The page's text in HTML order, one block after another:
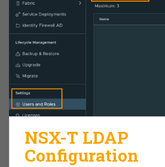
NSX-T LDAP
Configuration